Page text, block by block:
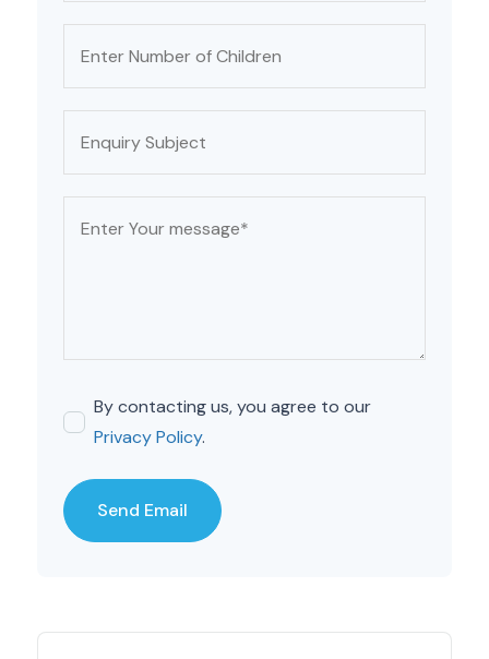
By contacting us, you agree to our
Privacy Policy.